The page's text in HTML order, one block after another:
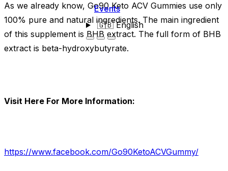
Events
🇬🇧English
As we already know, Go90 Keto ACV Gummies use only
100% pure and natural ingredients. The main ingredient
of this supplement is BHB extract. The full form of BHB
extract is beta-hydroxybutyrate.
Visit Here For More Information:
https://www.facebook.com/Go90KetoACVGummy/